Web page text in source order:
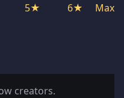
5★ 6★ Max
creators.